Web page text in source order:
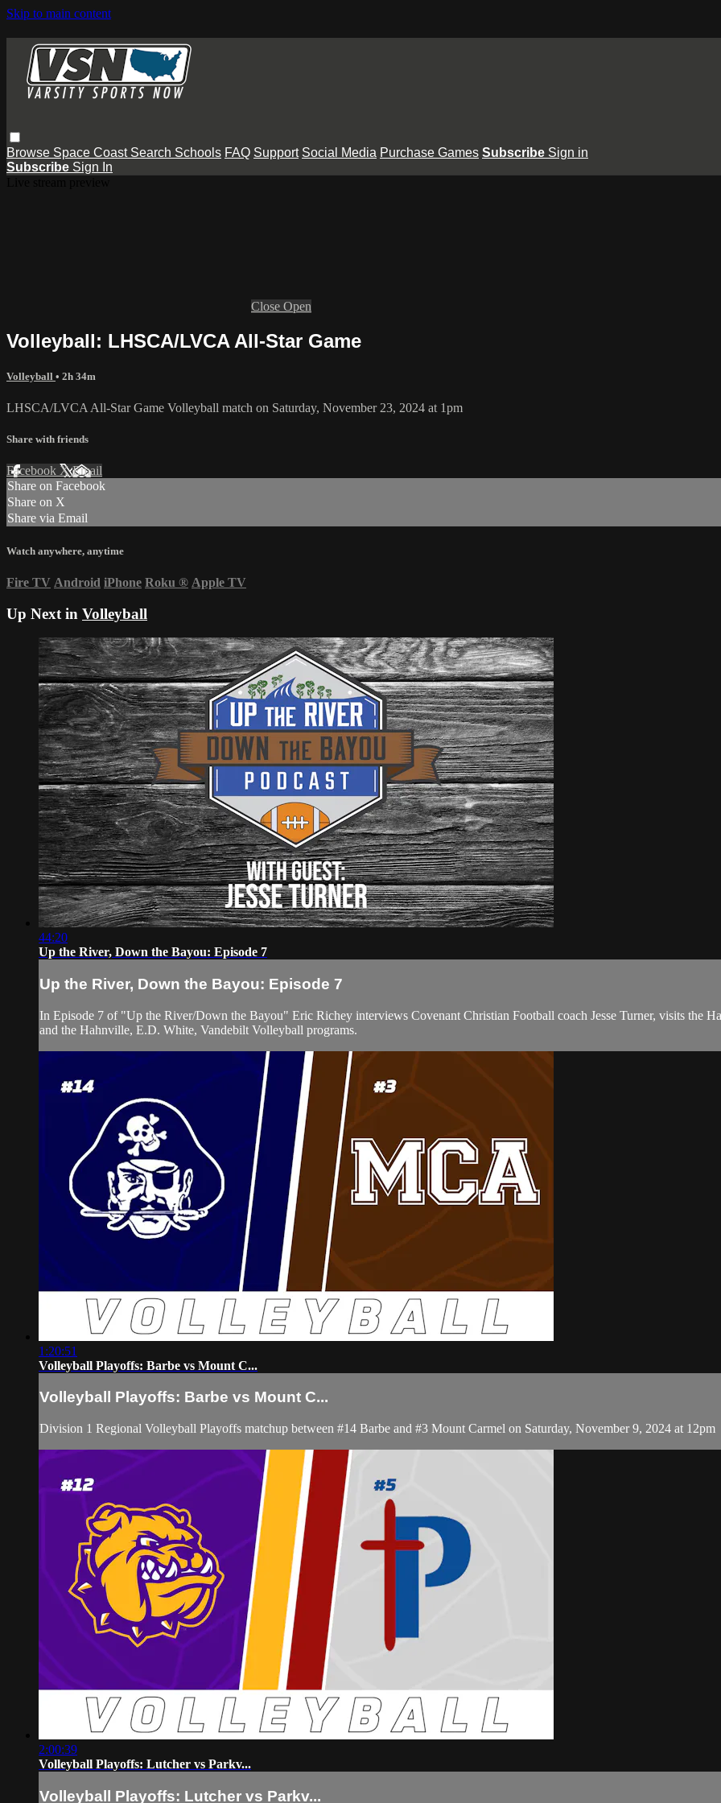
Skip to main content
Browse Space Coast Search Schools FAQ Support Social Media Purchase Games Subscribe Sign in
Subscribe Sign In
Close Open
Volleyball: LHSCA/LVCA All-Star Game
Volleyball • 2h 34m
LHSCA/LVCA All-Star Game Volleyball match on Saturday, November 23, 2024 at 1pm
Share with friends
Facebook XEmail
Share on Facebook
Share on X
Share via Email
Watch anywhere, anytime
Fire TV Android iPhone Roku ® Apple TV
Up Next in Volleyball
44:20
Up the River, Down the Bayou: Episode 7
Up the River, Down the Bayou: Episode 7
In Episode 7 of "Up the River/Down the Bayou" Eric Richey interviews Covenant Christian Football coach Jesse Turner, visits the
and the Hahnville, E.D. White, Vandebilt Volleyball programs.
1:20:51
Volleyball Playoffs: Barbe vs Mount C...
Volleyball Playoffs: Barbe vs Mount C...
Division 1 Regional Volleyball Playoffs matchup between #14 Barbe and #3 Mount Carmel on Saturday, November 9, 2024 at 12pm
2:00:39
Volleyball Playoffs: Lutcher vs Parkv...
Volleyball Playoffs: Lutcher vs Parkv...